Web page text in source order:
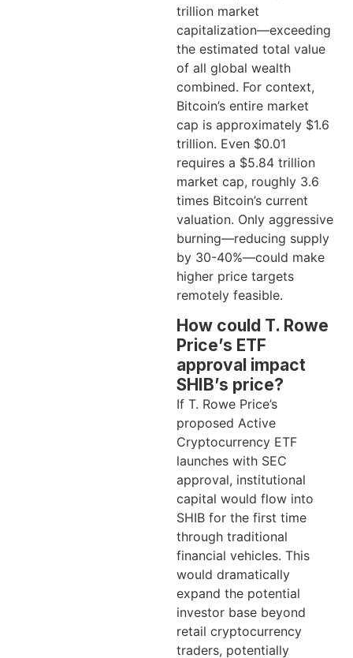
trillion market
capitalization—exceeding
the estimated total value
of all global wealth
combined. For context,
Bitcoin’s entire market
cap is approximately $1.6
trillion. Even $0.01
requires a $5.84 trillion
market cap, roughly 3.6
times Bitcoin’s current
valuation. Only aggressive
burning—reducing supply
by 30-40%—could make
higher price targets
remotely feasible.
How could T. Rowe
Price’s ETF
approval impact
SHIB’s price?
If T. Rowe Price’s
proposed Active
Cryptocurrency ETF
launches with SEC
approval, institutional
capital would flow into
SHIB for the first time
through traditional
financial vehicles. This
would dramatically
expand the potential
investor base beyond
retail cryptocurrency
traders, potentially